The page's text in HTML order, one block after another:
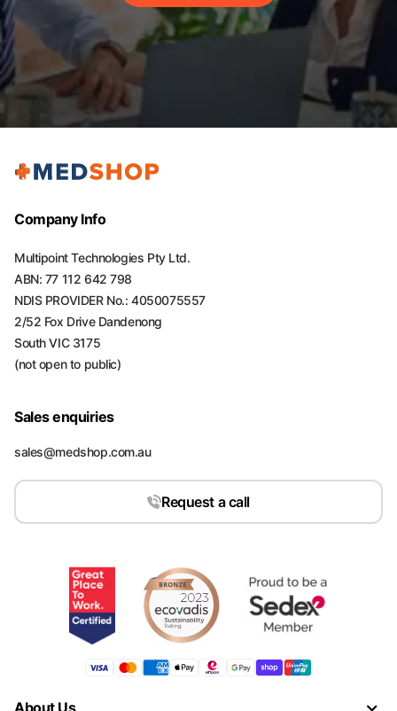
Company Info
Multipoint Technologies Pty Ltd.
ABN: 77 112 642 798
NDIS PROVIDER No.: 4050075557
2/52 Fox Drive Dandenong
South VIC 3175
(not open to public)
Sales enquiries
sales@medshop.com.au
Request a call
About Us